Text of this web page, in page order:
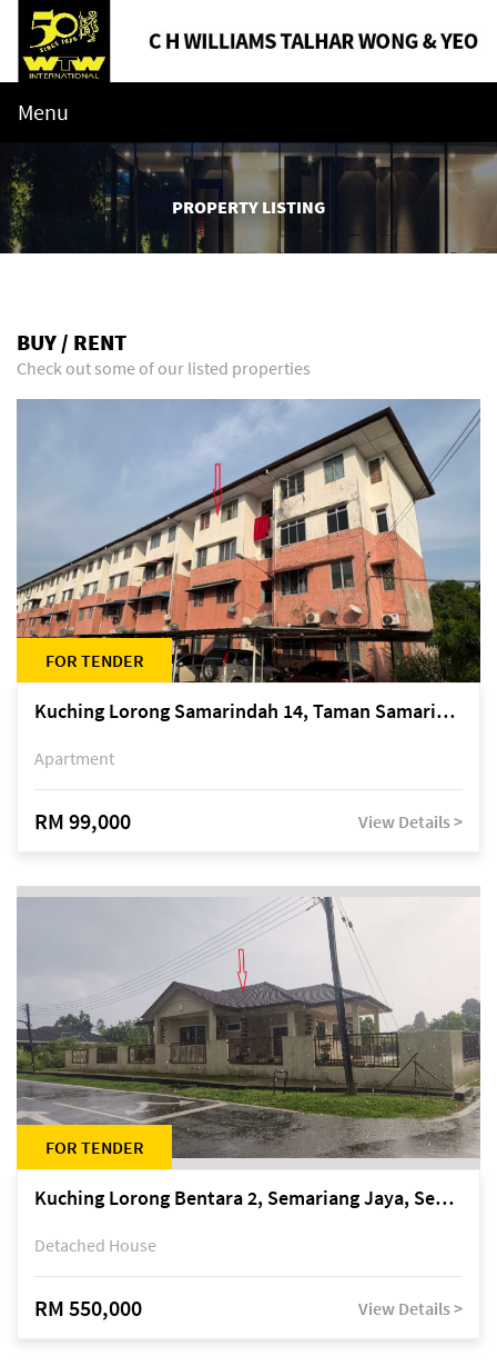
Menu
PROPERTY LISTING
BUY / RENT
Check out some of our listed properties
FOR TENDER
Kuching Lorong Samarindah 14, Taman Samarindah
Apartment
RM 99,000 View Details >
FOR TENDER
Kuching Lorong Bentara 2, Semariang Jaya, Semariang, Petra Jaya
Detached House
RM 550,000 View Details >